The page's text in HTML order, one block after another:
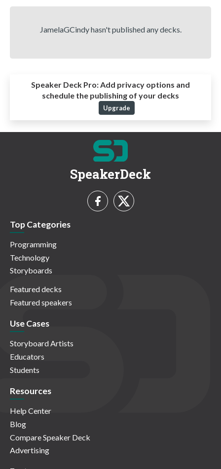
JamelaGCindy hasn't published any decks.
Speaker Deck Pro:Add privacy options and
schedule the publishing of your decks
Upgrade
SpeakerDeck
Top Categories
Programming
Technology
Storyboards
Featured decks
Featured speakers
Use Cases
Storyboard Artists
Educators
Students
Resources
Help Center
Blog
Compare Speaker Deck
Advertising